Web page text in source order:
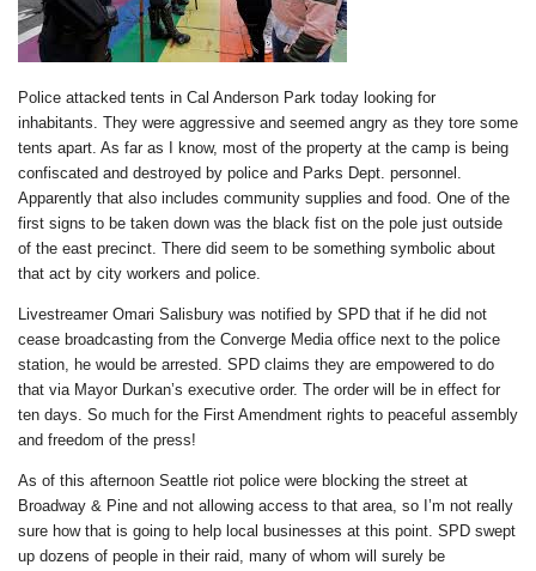
Police attacked tents in Cal Anderson Park today looking for
inhabitants. They were aggressive and seemed angry as they tore some
tents apart. As far as I know, most of the property at the camp is being
confiscated and destroyed by police and Parks Dept. personnel.
Apparently that also includes community supplies and food. One of the
first signs to be taken down was the black fist on the pole just outside
of the east precinct. There did seem to be something symbolic about
that act by city workers and police.
Livestreamer Omari Salisbury was notified by SPD that if he did not
cease broadcasting from the Converge Media office next to the police
station, he would be arrested. SPD claims they are empowered to do
that via Mayor Durkan’s executive order. The order will be in effect for
ten days. So much for the First Amendment rights to peaceful assembly
and freedom of the press!
As of this afternoon Seattle riot police were blocking the street at
Broadway & Pine and not allowing access to that area, so I’m not really
sure how that is going to help local businesses at this point. SPD swept
up dozens of people in their raid, many of whom will surely be